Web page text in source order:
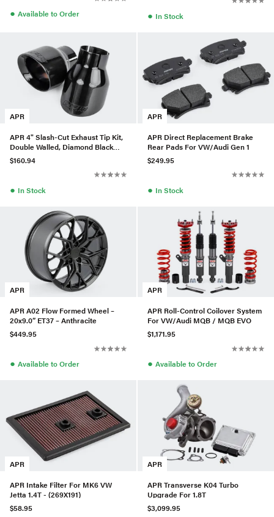
● Available to Order ● In Stock
APR
APR 4" Slash-Cut Exhaust Tip Kit,
Double Walled, Diamond Black
Polished
$160.94
● In Stock
APR
APR Direct Replacement Brake
Rear Pads For VW/Audi Gen 1
$249.95
● In Stock
APR
APR A02 Flow Formed Wheel –
20x9.0” ET37 – Anthracite
$449.95
● Available to Order
APR
APR Roll-Control Coilover System
For VW/Audi MQB / MQB EVO
$1,171.95
● Available to Order
APR
APR Intake Filter For MK6 VW
Jetta 1.4T - (269X191)
$58.95
APR
APR Transverse K04 Turbo
Upgrade For 1.8T
$3,099.95